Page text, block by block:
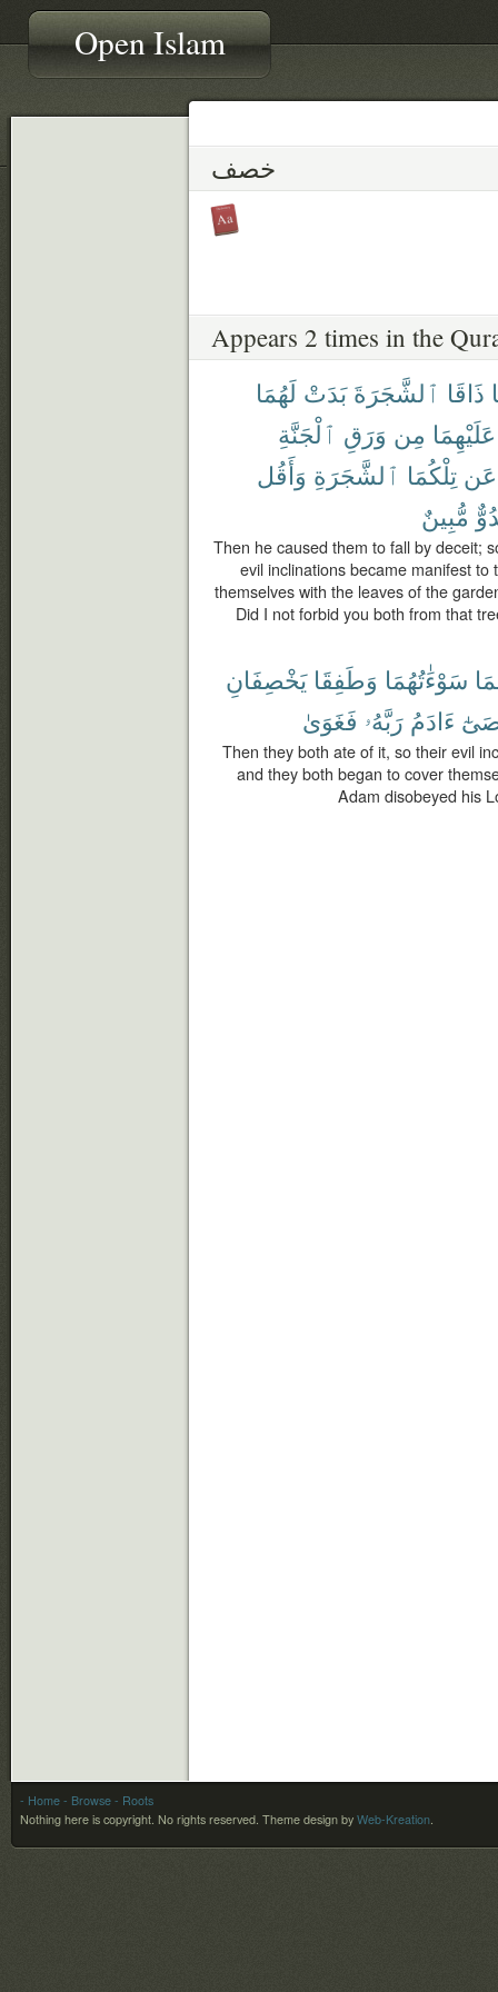
Open Islam
خصف
Appears 2 times in the
ذَاقَا ٱلشَّجَرَةَ بَدَتْ لَهُمَا
عَلَيْهِمَا مِن وَرَقِ ٱلْجَنَّةِ
عَن تِلْكُمَا ٱلشَّجَرَةِ وَأَقُل
مُّبِينٌ
Then he caused them to fall by deceit;
evil inclinations became manifest
themselves with the leaves of the
Did I not forbid you both from that
سَوْءَٰتُهُمَا وَطَفِقَا يَخْصِفَانِ
ءَادَمُ رَبَّهُۥ فَغَوَىٰ
Then they both ate of it, so their evil
and they both began to cover
Adam disobeyed his
- Home - Browse - Roots
Nothing here is copyright. No rights reserved. Theme design by Web-Kreation.